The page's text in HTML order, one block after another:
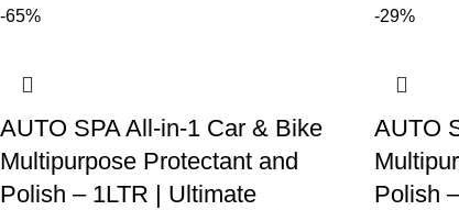
-65%
AUTO SPA All-in-1 Car & Bike
Multipurpose Protectant and
Polish – 1LTR | Ultimate
-29%
AUTO
Polish